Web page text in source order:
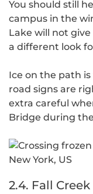
You should still
campus in the
Lake will not
a different look
Ice on the path
road signs are
extra careful
Bridge during
2.4. Fall Creek